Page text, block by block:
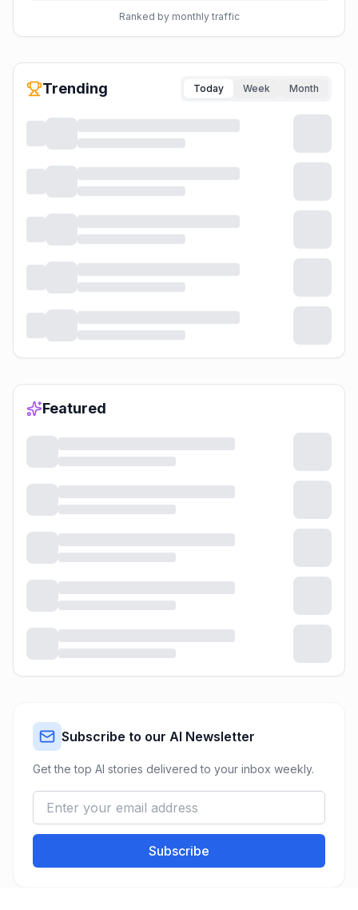
Ranked by monthly traffic
Trending Today Week Month
Featured
Subscribe to our AI Newsletter
Get the top AI stories delivered to your inbox weekly.
Subscribe